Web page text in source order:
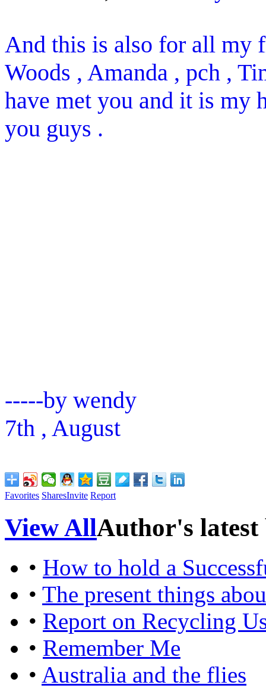
And this is also for all my
Woods , Amanda , pch ,
have met you and it is my
you guys .
-----by wendy
7th , August
Favorites SharesInvite Report
View AllAuthor's latest
• How to hold a
• The present things
• Report on Recycling
• Remember Me
• Australia and the flies